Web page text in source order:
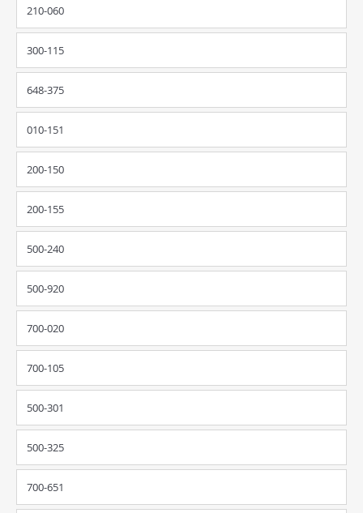
210-060
300-115
648-375
010-151
200-150
200-155
500-240
500-920
700-020
700-105
500-301
500-325
700-651